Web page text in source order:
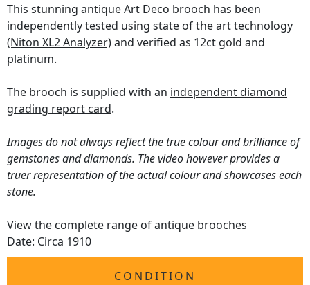
This stunning antique Art Deco brooch has been
independently tested using state of the art technology
(Niton XL2 Analyzer)and verified as 12ct gold and
platinum.
The brooch is supplied with an independent diamond
grading report card.
Images do not always reflect the true colour and brilliance of
gemstones and diamonds. The video however provides a
truer representation of the actual colour and showcases each
stone.
View the complete range ofantique brooches
Date: Circa 1910
CONDITION